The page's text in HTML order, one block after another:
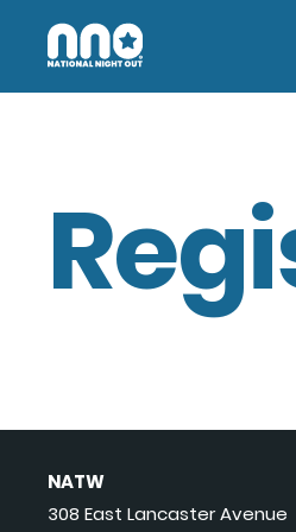
NATW
308 East Lancaster Avenue